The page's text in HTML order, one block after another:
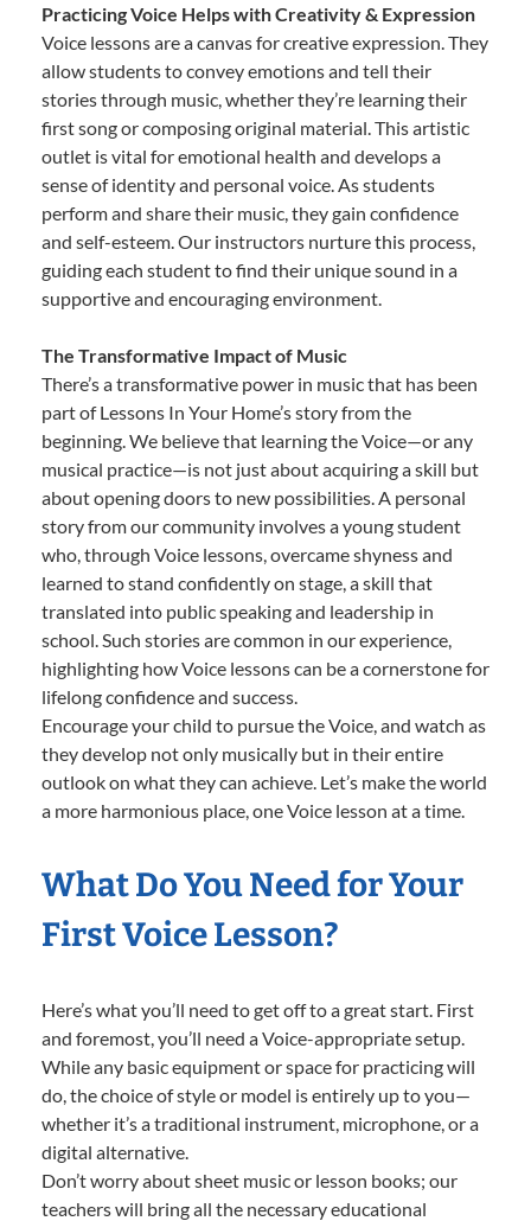
Practicing Voice Helps with Creativity & Expression
Voice lessons are a canvas for creative expression. They
allow students to convey emotions and tell their
stories through music, whether they’re learning their
first song or composing original material. This artistic
outlet is vital for emotional health and develops a
sense of identity and personal voice. As students
perform and share their music, they gain confidence
and self-esteem. Our instructors nurture this process,
guiding each student to find their unique sound in a
supportive and encouraging environment.
The Transformative Impact of Music
There’s a transformative power in music that has been
part of Lessons In Your Home’s story from the
beginning. We believe that learning the Voice—or any
musical practice—is not just about acquiring a skill but
about opening doors to new possibilities. A personal
story from our community involves a young student
who, through Voice lessons, overcame shyness and
learned to stand confidently on stage, a skill that
translated into public speaking and leadership in
school. Such stories are common in our experience,
highlighting how Voice lessons can be a cornerstone for
lifelong confidence and success.
Encourage your child to pursue the Voice, and watch as
they develop not only musically but in their entire
outlook on what they can achieve. Let’s make the world
a more harmonious place, one Voice lesson at a time.
What Do You Need for Your
First Voice Lesson?
Here’s what you’ll need to get off to a great start. First
and foremost, you’ll need a Voice-appropriate setup.
While any basic equipment or space for practicing will
do, the choice of style or model is entirely up to you—
whether it’s a traditional instrument, microphone, or a
digital alternative.
Don’t worry about sheet music or lesson books; our
teachers will bring all the necessary educational